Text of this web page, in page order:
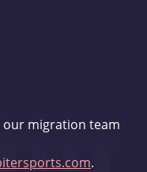
our migration team
.